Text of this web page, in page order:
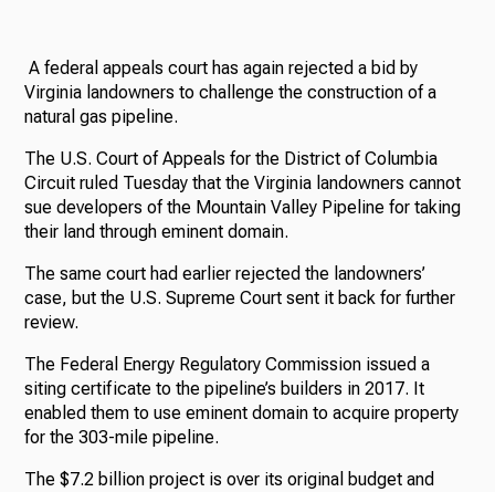
A federal appeals court has again rejected a bid by
Virginia landowners to challenge the construction of a
natural gas pipeline.
The U.S. Court of Appeals for the District of Columbia
Circuit ruled Tuesday that the Virginia landowners cannot
sue developers of the Mountain Valley Pipeline for taking
their land through eminent domain.
The same court had earlier rejected the landowners’
case, but the U.S. Supreme Court sent it back for further
review.
The Federal Energy Regulatory Commission issued a
siting certificate to the pipeline’s builders in 2017. It
enabled them to use eminent domain to acquire property
for the 303-mile pipeline.
The $7.2 billion project is over its original budget and